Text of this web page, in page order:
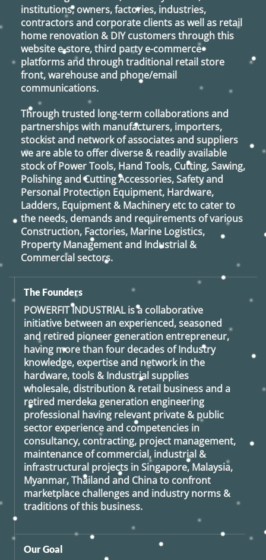
institutions, owners, factories, industries,
contractors and corporate clients as well as retail
home renovation & DIY customers through this
website e-store, third party e-commerce
platforms and through traditional retail store
front, warehouse and phone/email
communications.
Through trusted long-term collaborations and
partnerships with manufacturers, importers,
stockist and network of associates and suppliers
we are able to offer diverse & readily available
stock of Power Tools, Hand Tools, Cutting, Sawing,
Polishing and Cutting Accessories, Safety and
Personal Protection Equipment, Hardware,
Ladders, Equipment & Machinery etc to cater to
the needs, demands and requirements of various
Construction, Factories, Marine Logistics,
Property Management and Industrial &
Commercial sectors.
The Founders
POWERFIT INDUSTRIALis a collaborative
initiative between an experienced, seasoned
and retired pioneer generation entrepreneur,
having more than four decades of Industry
knowledge, expertise and network in the
hardware, tools & Industrial supplies
wholesale, distribution & retail business and a
retired merdeka generation engineering
professional having relevant private & public
sector experience and competencies in
consultancy, contracting, project management,
maintenance of commercial, industrial &
infrastructural projects in Singapore, Malaysia,
Myanmar, Thailand and China to confront
marketplace challenges and industry norms &
traditions of this business.
Our Goal